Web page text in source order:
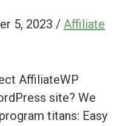
5, 2023 / Affiliate
AffiliateWP
site? We
titans: Easy